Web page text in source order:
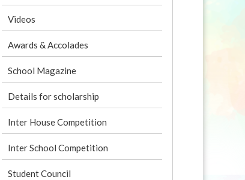
Videos
Awards & Accolades
School Magazine
Details for scholarship
Inter House Competition
Inter School Competition
Student Council